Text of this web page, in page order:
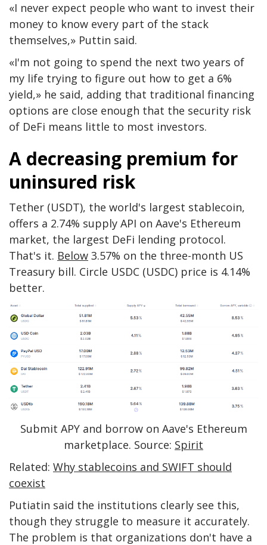
«I never expect people who want to invest their
money to know every part of the stack
themselves,» Puttin said.
«I'm not going to spend the next two years of
my life trying to figure out how to get a 6%
yield,» he said, adding that traditional financing
options are close enough that the security risk
of DeFi means little to most investors.
A decreasing premium for
uninsured risk
Tether (USDT), the world's largest stablecoin,
offers a 2.74% supply API on Aave's Ethereum
market, the largest DeFi lending protocol.
That's it. Below 3.57% on the three-month US
Treasury bill. Circle USDC (USDC) price is 4.14%
better.
Submit APY and borrow on Aave's Ethereum
marketplace. Source: Spirit
Related: Why stablecoins and SWIFT should
coexist
Putiatin said the institutions clearly see this,
though they struggle to measure it accurately.
The problem is that organizations don't have a